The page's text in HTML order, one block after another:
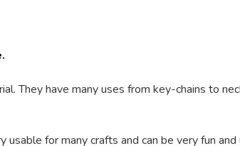
They have many uses from key-chains to
for many crafts and can be very fun and